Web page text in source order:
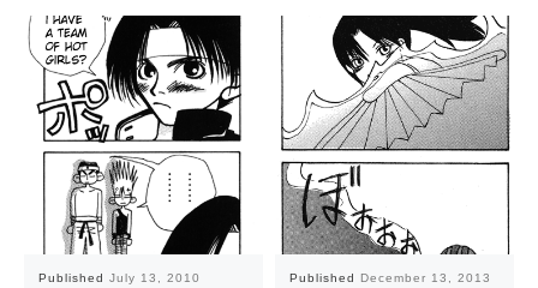
Published July 13, 2010 Published December 13, 2013